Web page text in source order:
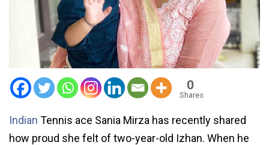
0
Shares
Indian Tennis ace Sania Mirza has recently shared
how proud she felt of two-year-old Izhan. When he